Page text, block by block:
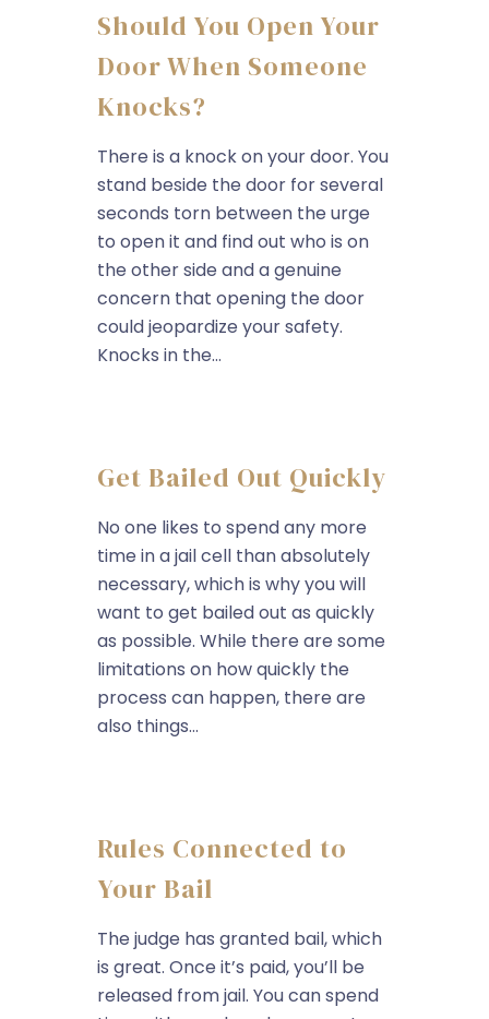
Should You Open Your
Door When Someone
Knocks?
There is a knock on your door. You
stand beside the door for several
seconds torn between the urge
to open it and find out who is on
the other side and a genuine
concern that opening the door
could jeopardize your safety.
Knocks in the...
Get Bailed Out Quickly
No one likes to spend any more
time in a jail cell than absolutely
necessary, which is why you will
want to get bailed out as quickly
as possible. While there are some
limitations on how quickly the
process can happen, there are
also things...
Rules Connected to
Your Bail
The judge has granted bail, which
is great. Once it’s paid, you’ll be
released from jail. You can spend